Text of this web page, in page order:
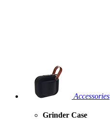
Accessories
Grinder Case